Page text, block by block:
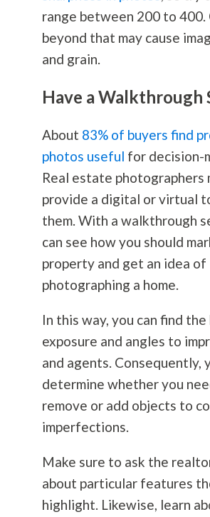
range between 200 to 400.
beyond that may cause
and grain.
Have a Walkthrough
About 83% of buyers find
photos useful for decision-
Real estate photographers
provide a digital or virtual
them. With a walkthrough
can see how you should
property and get an idea of
photographing a home.
In this way, you can find
exposure and angles to
and agents. Consequently,
determine whether you
remove or add objects to
imperfections.
Make sure to ask the
about particular features
highlight. Likewise, learn